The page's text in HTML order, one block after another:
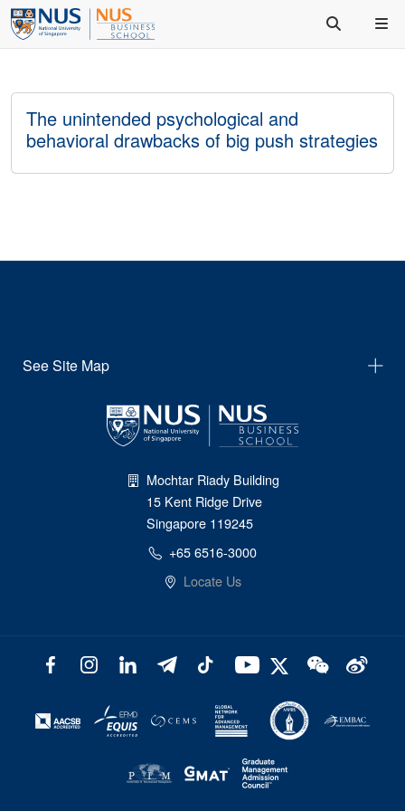
The unintended psychological and
behavioral drawbacks of big push strategies
See Site Map
Mochtar Riady Building
15 Kent Ridge Drive
Singapore 119245
+65 6516-3000
Locate Us